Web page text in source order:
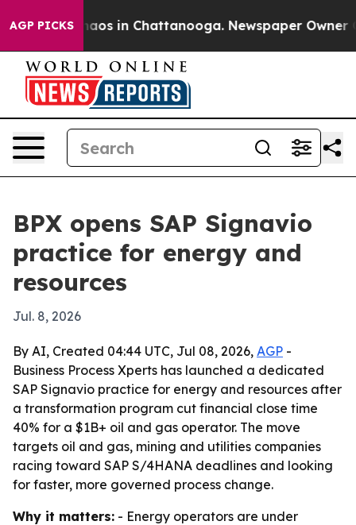
AGP PICKSChaos in Chattanooga. Newspaper Owner
BPX opens SAP Signavio
practice for energy and
resources
Jul. 8, 2026
By AI, Created 04:44 UTC, Jul 08, 2026, AGP -
Business Process Xperts has launched a dedicated
SAP Signavio practice for energy and resources after
a transformation program cut financial close time
40% for a $1B+ oil and gas operator. The move
targets oil and gas, mining and utilities companies
racing toward SAP S/4HANA deadlines and looking
for faster, more governed process change.
Why it matters: - Energy operators are under